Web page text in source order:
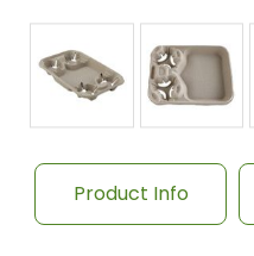
Product Info